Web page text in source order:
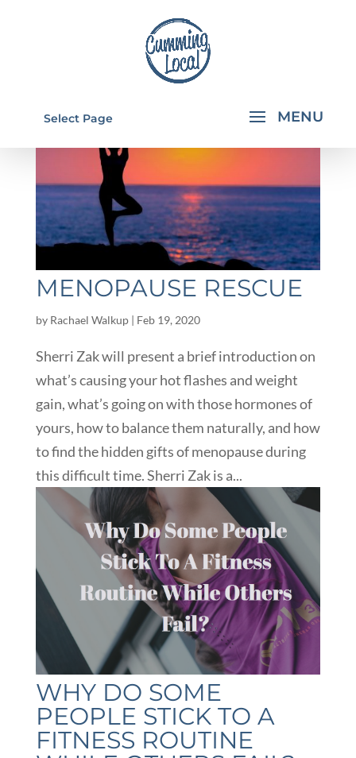
Select Page
MENOPAUSE RESCUE
by Rachael Walkup| Feb 19, 2020
Sherri Zak will present a brief introduction on
what’s causing your hot flashes and weight
gain, what’s going on with those hormones of
yours, how to balance them naturally, and how
to find the hidden gifts of menopause during
this difficult time. Sherri Zak is a...
WHY DO SOME
PEOPLE STICK TO A
FITNESS ROUTINE